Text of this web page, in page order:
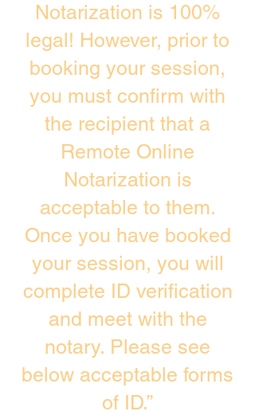
Notarization is 100%
legal! However, prior to
booking your session,
you must confirm with
the recipient that a
Remote Online
Notarization is
acceptable to them.
Once you have booked
your session, you will
complete ID verification
and meet with the
notary. Please see
below acceptable forms
of ID.”